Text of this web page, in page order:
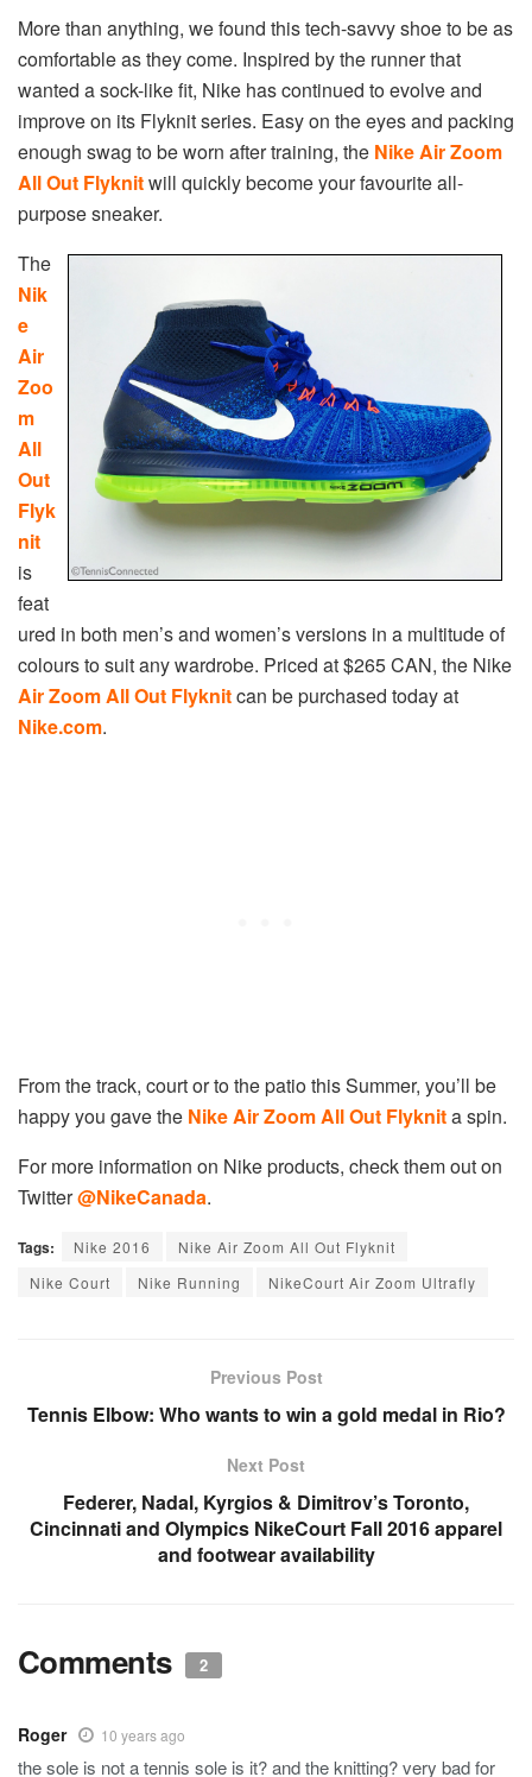
More than anything, we found this tech-savvy shoe to be as
comfortable as they come. Inspired by the runner that
wanted a sock-like fit, Nike has continued to evolve and
improve on its Flyknit series. Easy on the eyes and packing
enough swag to be worn after training, the Nike Air Zoom
All Out Flyknitwill quickly become your favourite all-
purpose sneaker.
The
Nik
e
Air
Zoo
m
All
Out
Flyk
nit
is
feat
ured in both men’s and women’s versions in a multitude of
colours to suit any wardrobe. Priced at $265 CAN, the Nike
Air Zoom All Out Flyknitcan be purchased today at
Nike.com.
From the track, court or to the patio this Summer, you’ll be
happy you gave the Nike Air Zoom All Out Flyknita spin.
For more information on Nike products, check them out on
Twitter@NikeCanada.
Tags: Nike 2016
Nike Air Zoom All Out Flyknit
Nike Court
Nike Running NikeCourt Air Zoom Ultrafly
Previous Post
Tennis Elbow: Who wants to win a gold medal in Rio?
Next Post
Federer, Nadal, Kyrgios & Dimitrov’s Toronto,
Cincinnati and Olympics NikeCourt Fall 2016 apparel
and footwear availability
Comments 2
Roger 10 years ago
the sole is not a tennis sole is it? and the knitting? very bad for